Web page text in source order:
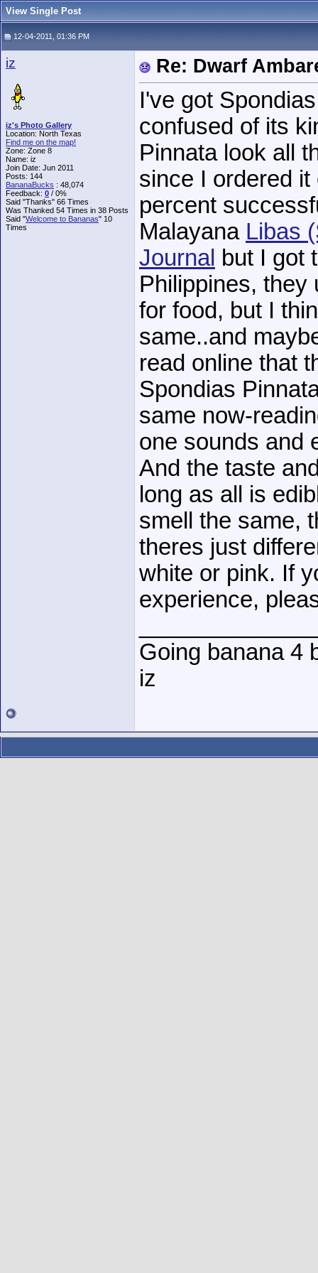
View Single Post
12-04-2011, 01:36 PM
iz
iz's Photo Gallery
Location: North Texas
Find me on the map!
Zone: Zone 8
Name: iz
Join Date: Jun 2011
Posts: 144
BananaBucks : 48,074
Feedback: 0 / 0%
Said "Thanks" 66 Times
Was Thanked 54 Times in 38 Posts
Said "Welcome to Bananas" 10
Times
Re: Dwarf
I've got
confused of its
Pinnata look all
since I ordered
percent
Malayana Libas
Journal but I got
Philippines, they
for food, but I
same..and
read online that
Spondias
same now-
one sounds and
And the taste
long as all is
smell the same,
theres just
white or pink. If
experience,
Going banana 4
iz